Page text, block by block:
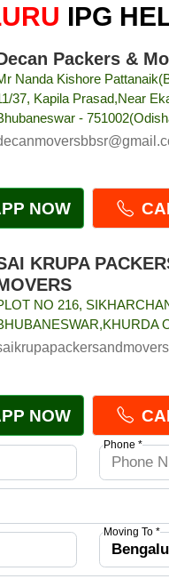
IPG
Packers &
Nanda Kishore
37, Kapila Prasad,Near
-
NOW
KRUPA
NO 216,
NOW
Phone *
Moving To *